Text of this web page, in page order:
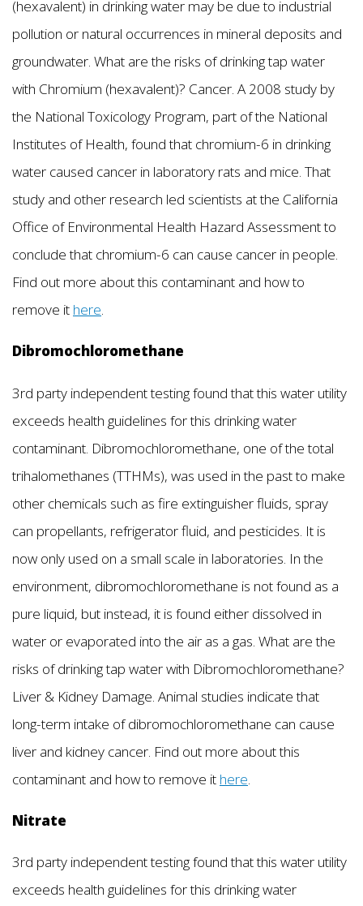
(hexavalent) in drinking water may be due to industrial
pollution or natural occurrences in mineral deposits and
groundwater. What are the risks of drinking tap water
with Chromium (hexavalent)? Cancer. A 2008 study by
the National Toxicology Program, part of the National
Institutes of Health, found that chromium-6 in drinking
water caused cancer in laboratory rats and mice. That
study and other research led scientists at the California
Office of Environmental Health Hazard Assessment to
conclude that chromium-6 can cause cancer in people.
Find out more about this contaminant and how to
remove it here.
Dibromochloromethane
3rd party independent testing found that this water utility
exceeds health guidelines for this drinking water
contaminant. Dibromochloromethane, one of the total
trihalomethanes (TTHMs), was used in the past to make
other chemicals such as fire extinguisher fluids, spray
can propellants, refrigerator fluid, and pesticides. It is
now only used on a small scale in laboratories. In the
environment, dibromochloromethane is not found as a
pure liquid, but instead, it is found either dissolved in
water or evaporated into the air as a gas. What are the
risks of drinking tap water with Dibromochloromethane?
Liver & Kidney Damage. Animal studies indicate that
long-term intake of dibromochloromethane can cause
liver and kidney cancer. Find out more about this
contaminant and how to remove it here
Nitrate
3rd party independent testing found that this water utility
exceeds health guidelines for this drinking water